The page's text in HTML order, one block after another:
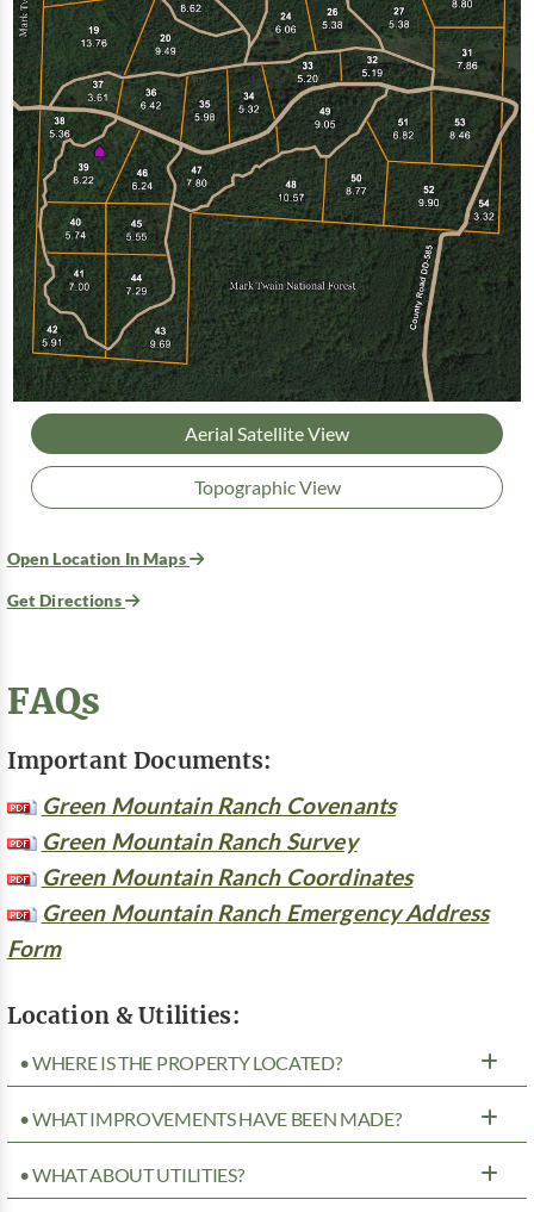
Aerial Satellite View
Topographic View
Open Location In Maps
Get Directions
FAQs
Important Documents:
Green Mountain Ranch Covenants
Green Mountain Ranch Survey
Green Mountain Ranch Coordinates
Green Mountain Ranch Emergency Address
Form
Location & Utilities:
• WHERE IS THE PROPERTY LOCATED?
• WHAT IMPROVEMENTS HAVE BEEN MADE?
• WHAT ABOUT UTILITIES?